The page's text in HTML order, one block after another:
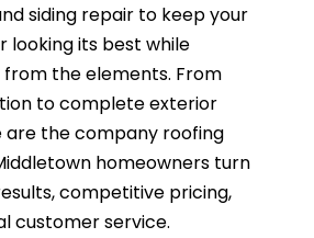
siding repair to keep your
looking its best while
the elements. From
to complete exterior
are the company roofing
homeowners turn
competitive pricing,
customer service.